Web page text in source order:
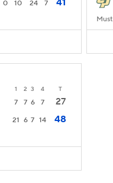
0 10 24 7 41
1 2 3 4 T
7 7 6 7
27
21 6 7 14 48